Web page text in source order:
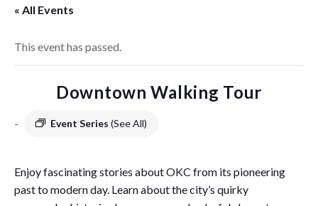
« All Events
This event has passed.
Downtown Walking Tour
- Event Series (See All)
Enjoy fascinating stories about OKC from its pioneering
past to modern day. Learn about the city’s quirky